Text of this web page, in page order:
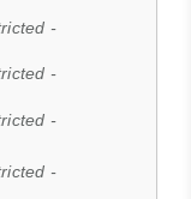
-
-
-
-